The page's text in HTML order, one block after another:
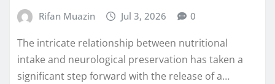
Rifan Muazin Jul 3, 2026 0
The intricate relationship between nutritional
intake and neurological preservation has taken a
significant step forward with the release of a…